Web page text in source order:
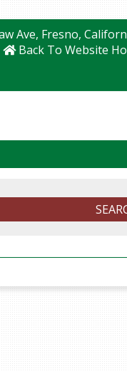
Ave, Fresno,
Back To Website